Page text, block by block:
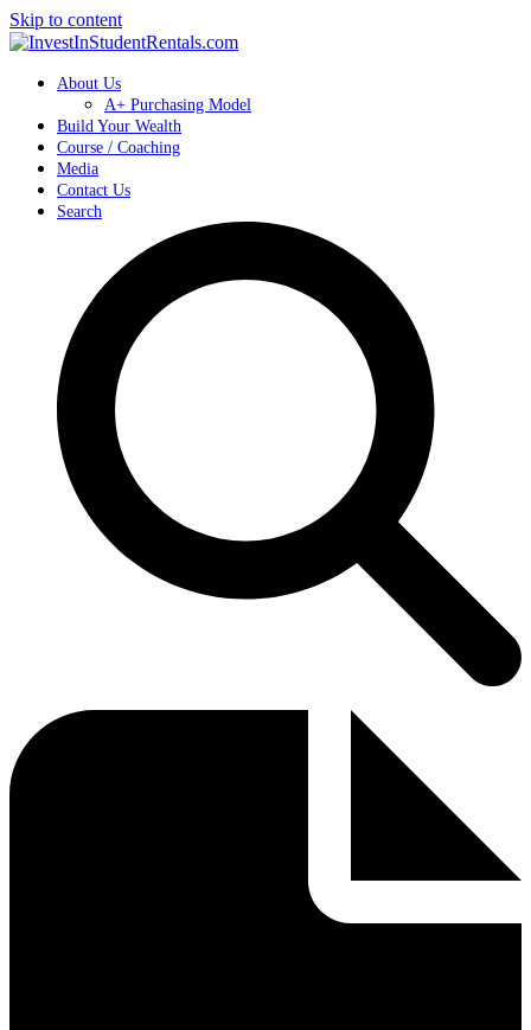
Skip to content
About Us
A+ Purchasing Model
Build Your Wealth
Course / Coaching
Media
Contact Us
Search